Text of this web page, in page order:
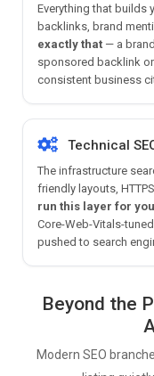
Everything that builds
backlinks, brand
exactly that — a
sponsored backlink
consistent business
Technical
The infrastructure
friendly layouts,
run this layer for you
Core-Web-Vitals-
pushed to search
Beyond the
Modern SEO